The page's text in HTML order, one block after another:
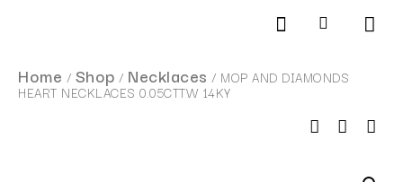
Home / Shop / Necklaces / MOP AND DIAMONDS
HEART NECKLACES 0.05CTTW 14KY